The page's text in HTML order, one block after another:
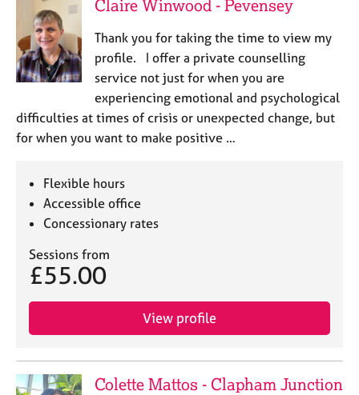
Claire Winwood - Pevensey
Thank you for taking the time to view my
profile. I offer a private counselling
service not just for when you are
experiencing emotional and psychological
difficulties at times of crisis or unexpected change, but
for when you want to make positive …
Flexible hours
Accessible office
Concessionary rates
Sessions from
£55.00
View profile
Colette Mattos - Clapham Junction